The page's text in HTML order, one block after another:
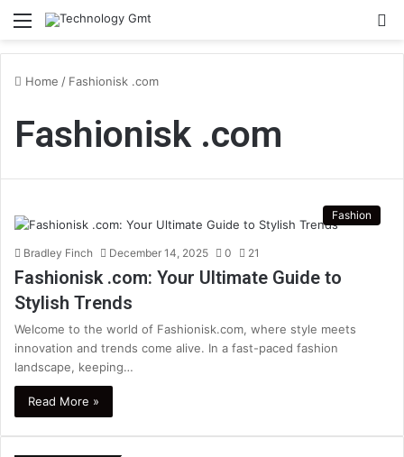
Menu
Home / Fashionisk .com
Fashionisk .com
Fashion
Bradley Finch December 14, 2025 0 21
Fashionisk .com: Your Ultimate Guide to
Stylish Trends
Welcome to the world of Fashionisk.com, where style meets
innovation and trends come alive. In a fast-paced fashion
landscape, keeping…
Read More »